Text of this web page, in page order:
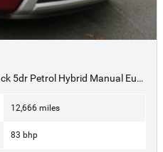
1.2 Dualjet MHEV SZ-T Hatchback 5dr Petrol Hybrid Manual Euro 6 (s/s) (83 ps) - 2023 (23)
12,666 miles
83 bhp